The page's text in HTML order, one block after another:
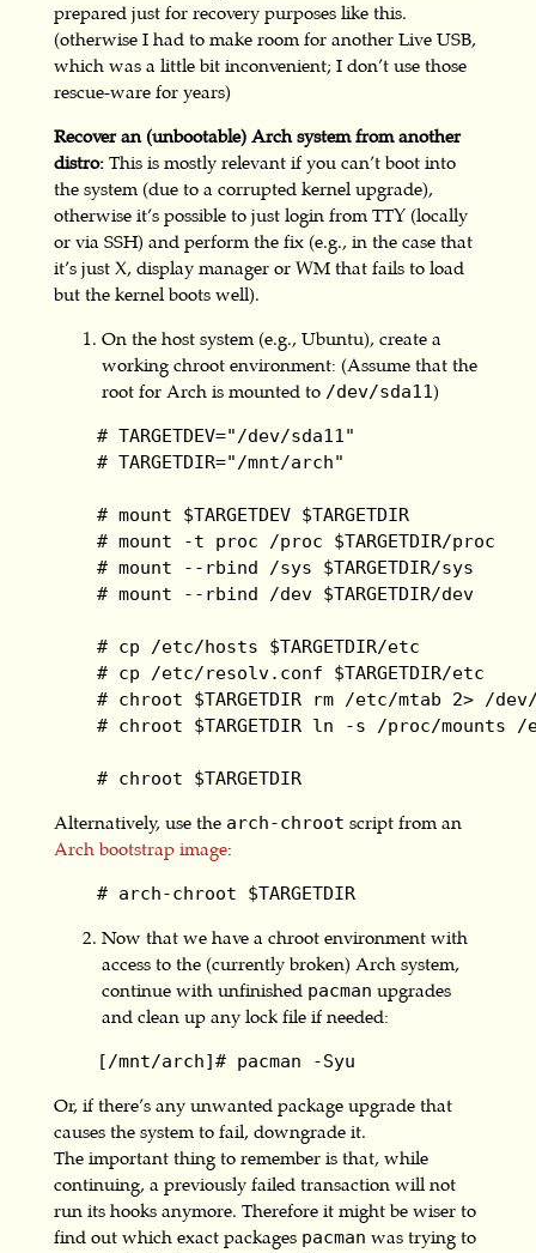
prepared just for recovery purposes like this.
(otherwise I had to make room for another Live USB,
which was a little bit inconvenient; I don’t use those
rescue-ware for years)
Recover an (unbootable) Arch system from another
distro:This is mostly relevant if you can’t boot into
the system (due to a corrupted kernel upgrade),
otherwise it’s possible to just login from TTY (locally
or via SSH) and perform the fix (e.g., in the case that
it’s just X, display manager or WM that fails to load
but the kernel boots well).
On the host system (e.g., Ubuntu), create a
working chroot environment: (Assume that the
root for Arch is mounted to /dev/sda11)
    # TARGETDEV="/dev/sda11"
    # TARGETDIR="/mnt/arch"
    # mount $TARGETDEV $TARGETDIR
    # mount -t proc /proc $TARGETDIR/proc
    # mount --rbind /sys $TARGETDIR/sys
    # mount --rbind /dev $TARGETDIR/dev
    # cp /etc/hosts $TARGETDIR/etc
    # cp /etc/resolv.conf $TARGETDIR/etc
# chroot $TARGETDIR rm /etc/mtab 2> /
# chroot $TARGETDIR ln -s /proc/mounts /
    # chroot $TARGETDIR
Alternatively, use the arch-chroot script from an
Arch bootstrap image:
    # arch-chroot $TARGETDIR
Now that we have a chroot environment with
access to the (currently broken) Arch system,
continue with unfinished pacman upgrades
and clean up any lock file if needed:
    [/mnt/arch]# pacman -Syu
Or, if there’s any unwanted package upgrade that
causes the system to fail, downgrade it.
The important thing to remember is that, while
continuing, a previously failed transaction will not
run its hooks anymore. Therefore it might be wiser to
find out which exact packages pacman was trying to